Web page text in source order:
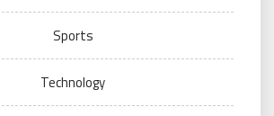
Sports
Technology